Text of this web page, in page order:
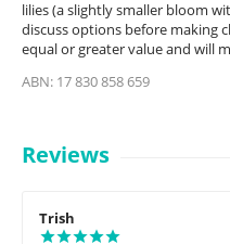
lilies (a slightly smaller bloom
discuss options before making
equal or greater value and will
ABN: 17 830 858 659
Reviews
Trish